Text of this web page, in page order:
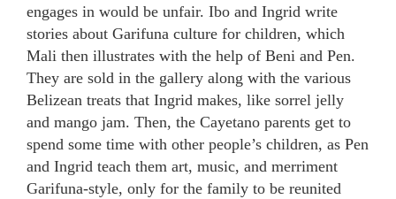
engages in would be unfair. Ibo and Ingrid write
stories about Garifuna culture for children, which
Mali then illustrates with the help of Beni and Pen.
They are sold in the gallery along with the various
Belizean treats that Ingrid makes, like sorrel jelly
and mango jam. Then, the Cayetano parents get to
spend some time with other people’s children, as Pen
and Ingrid teach them art, music, and merriment
Garifuna-style, only for the family to be reunited